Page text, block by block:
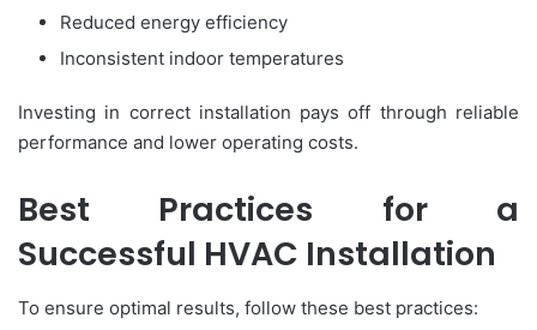
Reduced energy efficiency
Inconsistent indoor temperatures
Investing in correct installation pays off through reliable
performance and lower operating costs.
Best Practices for a
Successful HVAC Installation
To ensure optimal results, follow these best practices: